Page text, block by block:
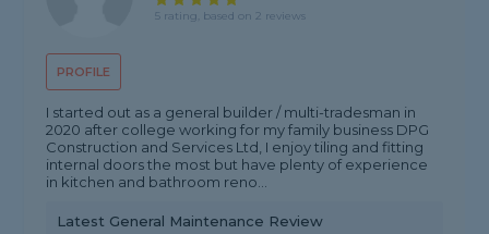
PROFILE
5 rating, based on 2 reviews
I started out as a general builder / multi-tradesman in
2020 after college working for my family business DPG
Construction and Services Ltd, I enjoy tiling and fitting
internal doors the most but have plenty of experience
in kitchen and bathroom reno...
Latest General Maintenance Review